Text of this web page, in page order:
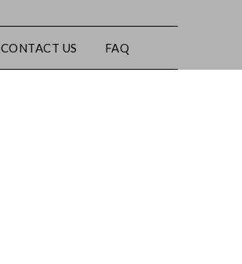
CONTACT US FAQ